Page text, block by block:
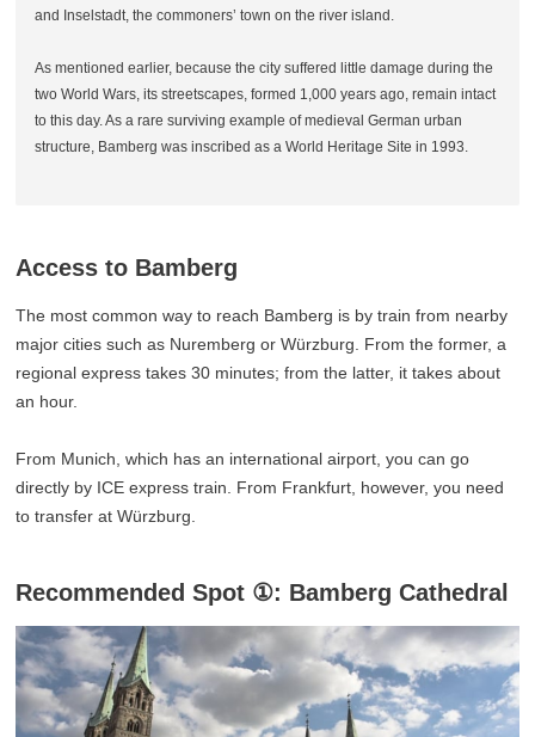
and Inselstadt, the commoners’ town on the river island.
As mentioned earlier, because the city suffered little damage during the
two World Wars, its streetscapes, formed 1,000 years ago, remain intact
to this day. As a rare surviving example of medieval German urban
structure, Bamberg was inscribed as a World Heritage Site in 1993.
Access to Bamberg
The most common way to reach Bamberg is by train from nearby
major cities such as Nuremberg or Würzburg. From the former, a
regional express takes 30 minutes; from the latter, it takes about
an hour.
From Munich, which has an international airport, you can go
directly by ICE express train. From Frankfurt, however, you need
to transfer at Würzburg.
Recommended Spot ①: Bamberg Cathedral